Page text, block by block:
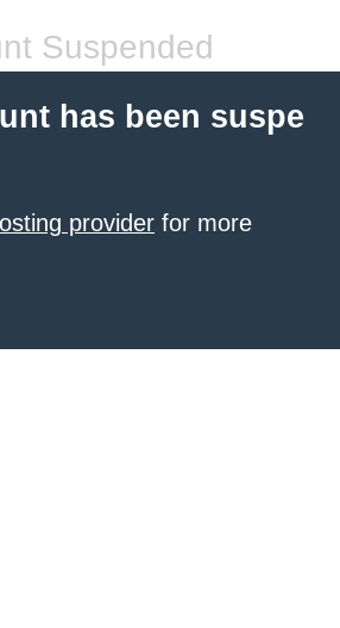
Suspended
has been suspe
provider for more